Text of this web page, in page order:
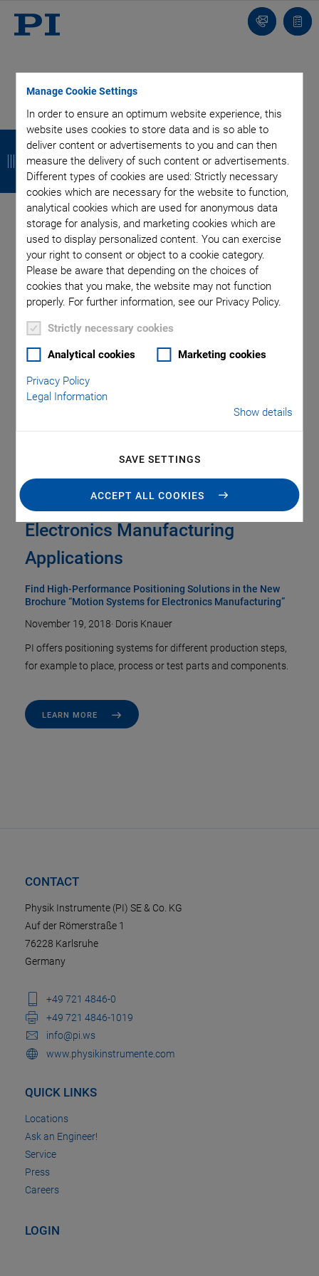
Manage Cookie Settings
In order to ensure an optimum website experience, this
website uses cookies to store data and is so able to
deliver content or advertisements to you and can then
measure the delivery of such content or advertisements.
Different types of cookies are used: Strictly necessary
cookies which are necessary for the website to function,
analytical cookies which are used for anonymous data
storage for analysis, and marketing cookies which are
used to display personalized content. You can exercise
your right to consent or object to a cookie category.
Please be aware that depending on the choices of
cookies that you make, the website may not function
properly. For further information, see our Privacy Policy.
Strictly necessary cookies
Analytical cookies Marketing cookies
Privacy Policy
Legal Information
Show details
SAVE SETTINGS
ACCEPT ALL COOKIES
Contact
list
SUBSCRIBE TO OUR BLOG
Categories
Application Astronomy Company
Industrial Automation
Microscopy
Nanopositioning OEM Photonics
Product
Production
Technology Video
Tag: Rotation Stage
Precision and Throughput for
Electronics Manufacturing
Applications
Find High-Performance Positioning Solutions in the New
Brochure “Motion Systems for Electronics Manufacturing”
November 19, 2018· Doris Knauer
PI offers positioning systems for different production steps,
for example to place, process or test parts and components.
LEARN MORE
CONTACT
Physik Instrumente (PI) SE & Co. KG
Auf der Römerstraße 1
76228 Karlsruhe
Germany
+49 721 4846-0
+49 721 4846-1019
info@pi.ws
www.physikinstrumente.com
QUICK LINKS
Locations
Ask an Engineer!
Service
Press
Careers
LOGIN
B
a
c
k
B
a
c
k
B
a
c
k
B
a
c
k